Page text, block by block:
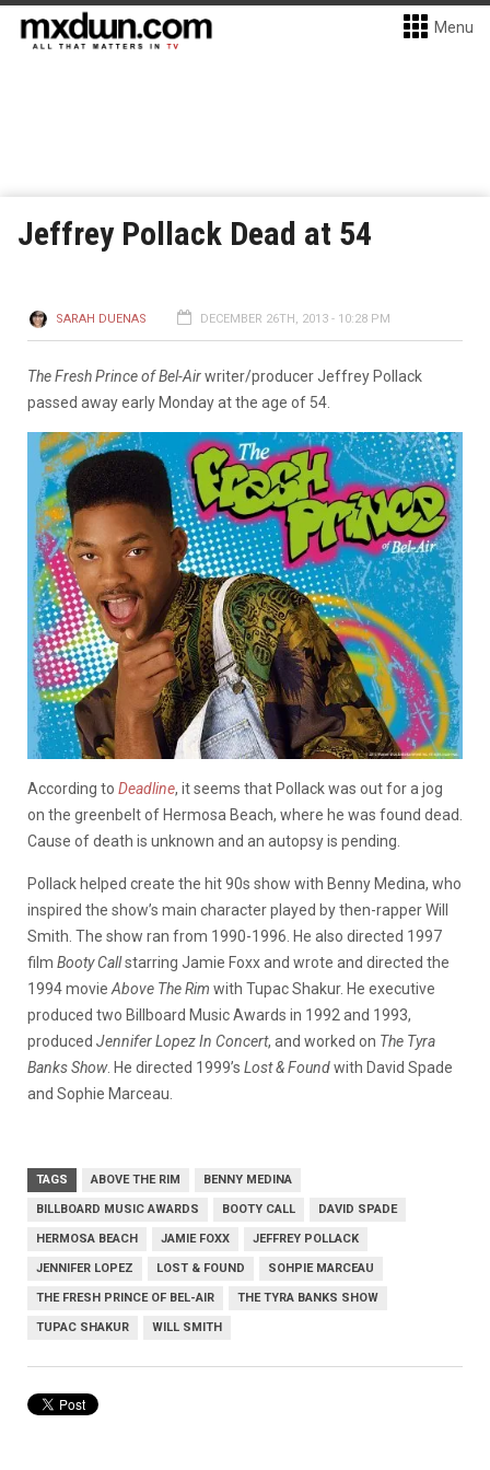
Menu
Jeffrey Pollack Dead at 54
SARAH DUENAS DECEMBER 26TH, 2013 - 10:28 PM
The Fresh Prince of Bel-Airwriter/producer Jeffrey Pollack
passed away early Monday at the age of 54.
According to Deadline, it seems that Pollack was out for a jog
on the greenbelt of Hermosa Beach, where he was found dead.
Cause of death is unknown and an autopsy is pending.
Pollack helped create the hit 90s show with Benny Medina, who
inspired the show’s main character played by then-rapper Will
Smith. The show ran from 1990-1996. He also directed 1997
film Booty Callstarring Jamie Foxx and wrote and directed the
1994 movie Above The Rim with Tupac Shakur. He executive
produced two Billboard Music Awards in 1992 and 1993,
produced Jennifer Lopez In Concert, and worked on The Tyra
Banks Show. He directed 1999’s Lost & Foundwith David Spade
and Sophie Marceau.
TAGS ABOVE THE RIM BENNY MEDINA
BILLBOARD MUSIC AWARDS BOOTY CALL DAVID SPADE
HERMOSA BEACH JAMIE FOXX JEFFREY POLLACK
JENNIFER LOPEZ LOST & FOUND SOHPIE MARCEAU
THE FRESH PRINCE OF BEL-AIR THE TYRA BANKS SHOW
TUPAC SHAKUR WILL SMITH